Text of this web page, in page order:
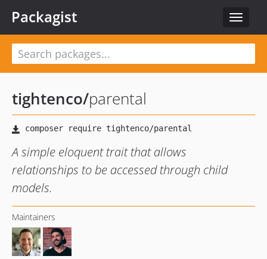
Toggle
Packagist
tightenco/parental
A simple eloquent trait that allows
relationships to be accessed through child
models.
Maintainers